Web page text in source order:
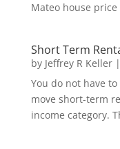
Mateo house
Short Term
by Jeffrey R Keller|
You do not have
move short-term
income category.